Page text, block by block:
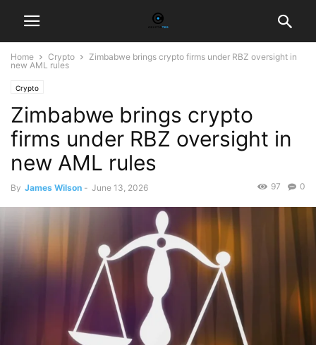
Home Crypto
Zimbabwe brings crypto firms under RBZ oversight in
new AML rules
Crypto
Zimbabwe brings crypto
firms under RBZ oversight in
new AML rules
By James Wilson - June 13, 2026 0
97